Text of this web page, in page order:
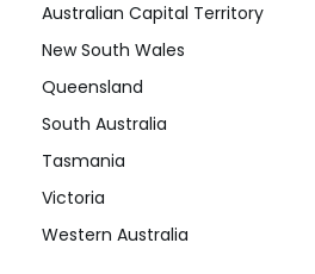
Australian Capital Territory
New South Wales
Queensland
South Australia
Tasmania
Victoria
Western Australia